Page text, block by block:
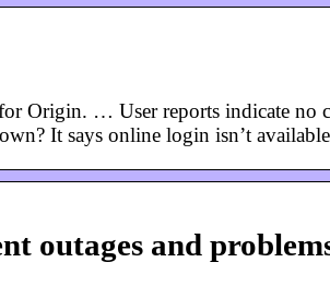
Origin. … User reports indicate no
It says online login isn’t
outages and